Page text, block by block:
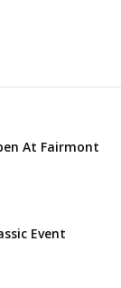
At Fairmont
Event